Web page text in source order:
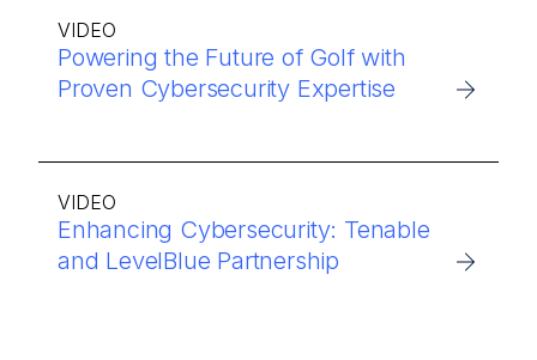
VIDEO
Powering the Future of Golf with
Proven Cybersecurity Expertise
VIDEO
Enhancing Cybersecurity: Tenable
and LevelBlue Partnership